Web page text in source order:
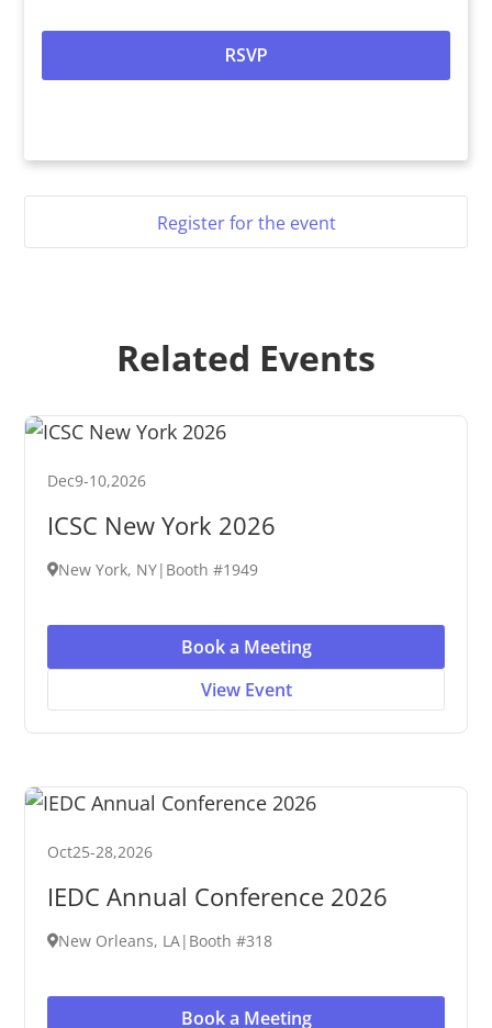
Register for the event
Related Events
Dec9-10,2026
ICSC New York 2026
New York, NY| Booth #1949
Book a Meeting
View Event
Oct25-28,2026
IEDC Annual Conference 2026
New Orleans, LA| Booth #318
Book a Meeting